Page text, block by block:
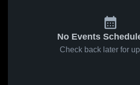
No Events
Check back later for